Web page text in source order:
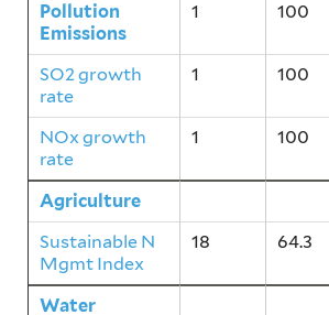
Pollution
Emissions
1 100
SO2 growth
rate
1 100
NOx growth
rate
1 100
Agriculture
Sustainable N
Mgmt Index
18 64.3
Water